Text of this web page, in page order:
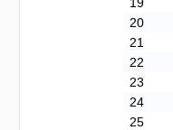
20
21
22
23
24
25